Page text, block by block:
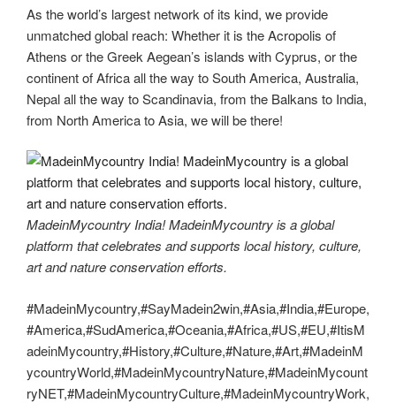
As the world’s largest network of its kind, we provide
unmatched global reach: Whether it is the Acropolis of
Athens or the Greek Aegean’s islands with Cyprus, or the
continent of Africa all the way to South America, Australia,
Nepal all the way to Scandinavia, from the Balkans to India,
from North America to Asia, we will be there!
MadeinMycountry India! MadeinMycountry is a global
platform that celebrates and supports local history, culture,
art and nature conservation efforts.
#MadeinMycountry,#SayMadein2win,#Asia,#India,#Europe,
#America,#SudAmerica,#Oceania,#Africa,#US,#EU,#ItisM
adeinMycountry,#History,#Culture,#Nature,#Art,#MadeinM
ycountryWorld,#MadeinMycountryNature,#MadeinMycount
ryNET,#MadeinMycountryCulture,#MadeinMycountryWork,